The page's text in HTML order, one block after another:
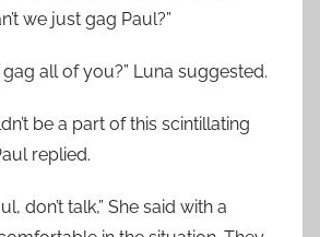
we just gag Paul?”
all of you?” Luna suggested.
be a part of this scintillating
replied.
don’t talk,” She said with a